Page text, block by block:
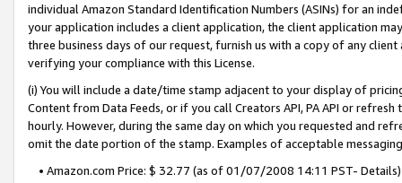
individual Amazon Standard Identification Numbers (ASINs) for an
your application includes a client application, the client application
three business days of our request, furnish us with a copy of any
verifying your compliance with this License.
(i) You will include a date/time stamp adjacent to your display of
Content from Data Feeds, or if you call Creators API, PA API or
hourly. However, during the same day on which you requested and
omit the date portion of the stamp. Examples of acceptable
• Amazon.com Price: $ 32.77 (as of 01/07/2008 14:11 PST- Details)